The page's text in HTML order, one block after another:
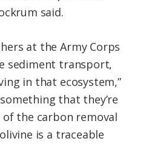
said.
at the Army Corps
sediment transport,
in that ecosystem,”
something that they’re
the carbon removal
is a traceable